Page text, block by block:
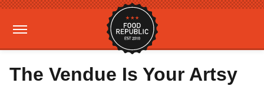
The Vendue Is Your Artsy